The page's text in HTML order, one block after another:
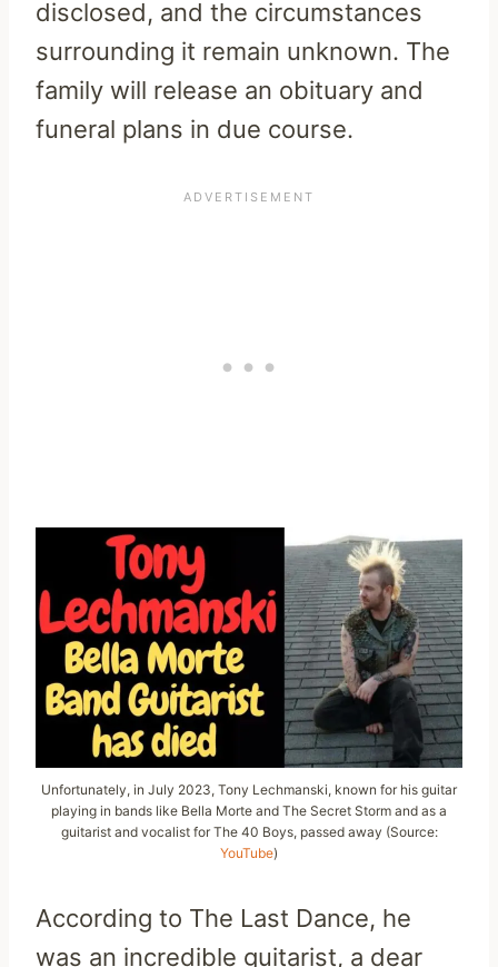
disclosed, and the circumstances
surrounding it remain unknown. The
family will release an obituary and
funeral plans in due course.
Unfortunately, in July 2023, Tony Lechmanski, known for his guitar
playing in bands like Bella Morte and The Secret Storm and as a
guitarist and vocalist for The 40 Boys, passed away (Source:
YouTube)
According to The Last Dance, he
was an incredible guitarist, a dear